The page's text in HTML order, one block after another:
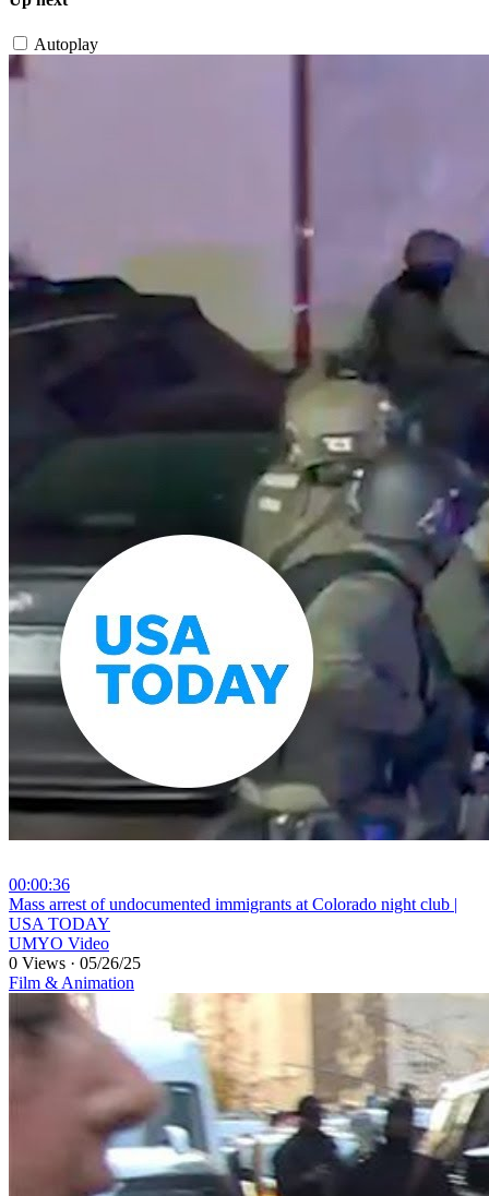
Autoplay
00:00:36
⁣Mass arrest of undocumented immigrants at Colorado night club |
USA TODAY
UMYO Video
0 Views · 05/26/25
Film & Animation